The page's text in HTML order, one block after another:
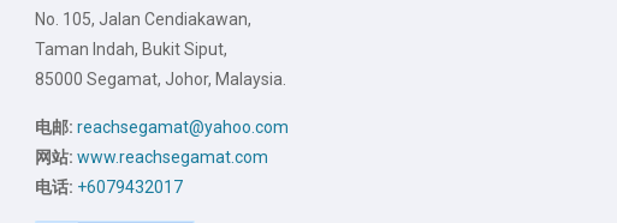
No. 105, Jalan Cendiakawan,
Taman Indah, Bukit Siput,
85000 Segamat, Johor, Malaysia.
电邮: reachsegamat@yahoo.com
网站: www.reachsegamat.com
电话: +6079432017